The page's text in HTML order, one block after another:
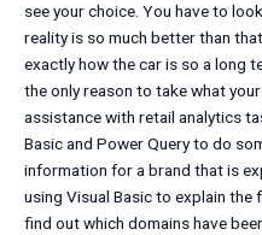
see your choice. You have to
reality is so much better than
exactly how the car is so a long
the only reason to take what
assistance with retail analytics
Basic and Power Query to do
information for a brand that is
using Visual Basic to explain
find out which domains have